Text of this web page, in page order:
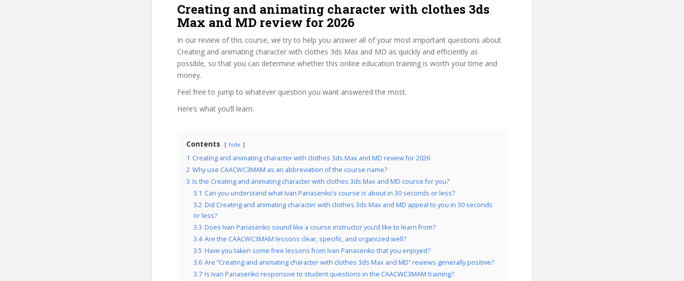
Creating and animating character with clothes 3ds
Max and MD review for 2026
In our review of this course, we try to help you answer all of your most important questions about
Creating and animating character with clothes 3ds Max and MD as quickly and efficiently as
possible, so that you can determine whether this online education training is worth your time and
money.
Feel free to jump to whatever question you want answered the most.
Here’s what you’ll learn:
Contents hide
1 Creating and animating character with clothes 3ds Max and MD review for 2026
2 Why use CAACWC3MAM as an abbreviation of the course name?
3 Is the Creating and animating character with clothes 3ds Max and MD course for you?
3.1 Can you understand what Ivan Panasenko’s course is about in 30 seconds or less?
3.2 Did Creating and animating character with clothes 3ds Max and MD appeal to you in 30 seconds
or less?
3.3 Does Ivan Panasenko sound like a course instructor you’d like to learn from?
3.4 Are the CAACWC3MAM lessons clear, specific, and organized well?
3.5 Have you taken some free lessons from Ivan Panasenko that you enjoyed?
3.6 Are “Creating and animating character with clothes 3ds Max and MD” reviews generally positive?
3.7 Is Ivan Panasenko responsive to student questions in the CAACWC3MAM training?